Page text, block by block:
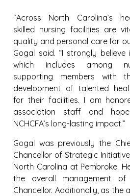
“Across North Carolina’s
skilled nursing facilities are
quality and personal care for
Gogal said. “I strongly believe
which includes among
supporting members with
development of talented
for their facilities. I am
association staff and
NCHCFA’s long-lasting impact.”
Gogal was previously the
Chancellor of Strategic
North Carolina at Pembroke.
the overall management
Chancellor. Additionally, as the